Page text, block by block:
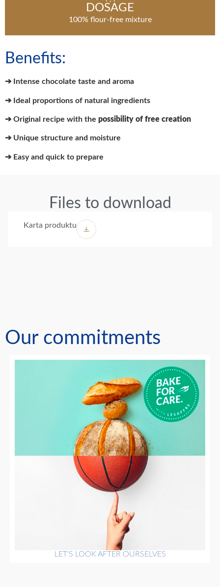
DOSAGE
100% flour-free mixture
Benefits:
➔ Intense chocolate taste and aroma
➔ Ideal proportions of natural ingredients
➔ Original recipe with the possibility of free creation
➔ Unique structure and moisture
➔ Easy and quick to prepare
Files to download
Karta produktu
Our commitments
LET'S LOOK AFTER OURSELVES